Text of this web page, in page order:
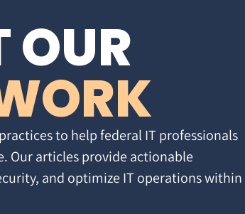
OUR
to help federal IT professionals
Our articles provide actionable
and optimize IT operations within